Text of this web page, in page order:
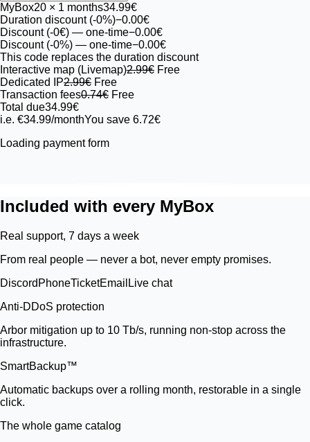
MyBox20 × 1 months34.99€
Duration discount (-0%)−0.00€
Discount (-0€) — one-time−0.00€
Discount (-0%) — one-time−0.00€
This code replaces the duration discount
Interactive map (Livemap)2.99€ Free
Dedicated IP2.99€ Free
Transaction fees0.74€ Free
Total due34.99€
i.e. €34.99/monthYou save 6.72€
Loading payment form
Included with every MyBox
Real support, 7 days a week
From real people — never a bot, never empty promises.
Discord PhoneTicketEmail Live chat
Anti-DDoS protection
Arbor mitigation up to 10 Tb/s, running non-stop across the
infrastructure.
SmartBackup™
Automatic backups over a rolling month, restorable in a single
click.
The whole game catalog